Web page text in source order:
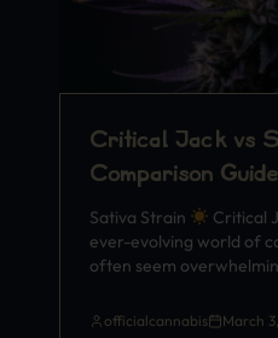
Critical Jack vs
Comparison Guide
Sativa Strain
Critical
ever-evolving world of
often seem
officialcannabis March